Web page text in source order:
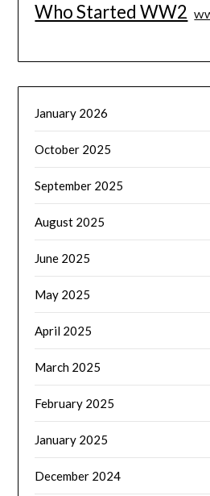
Who Started WW2
January 2026
October 2025
September 2025
August 2025
June 2025
May 2025
April 2025
March 2025
February 2025
January 2025
December 2024